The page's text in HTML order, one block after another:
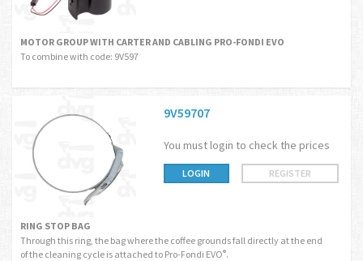
MOTOR GROUP WITH CARTER AND CABLING PRO-FONDI EVO
To combine with code: 9V597
9V59707
You must login to check the prices
LOGIN REGISTER
RING STOP BAG
Through this ring, the bag where the coffee grounds fall directly at the end
of the cleaning cycle is attached to Pro-Fondi EVO®.